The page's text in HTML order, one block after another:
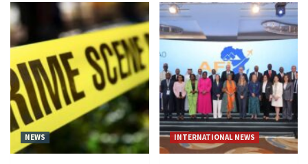
NEWS INTERNATIONAL NEWS